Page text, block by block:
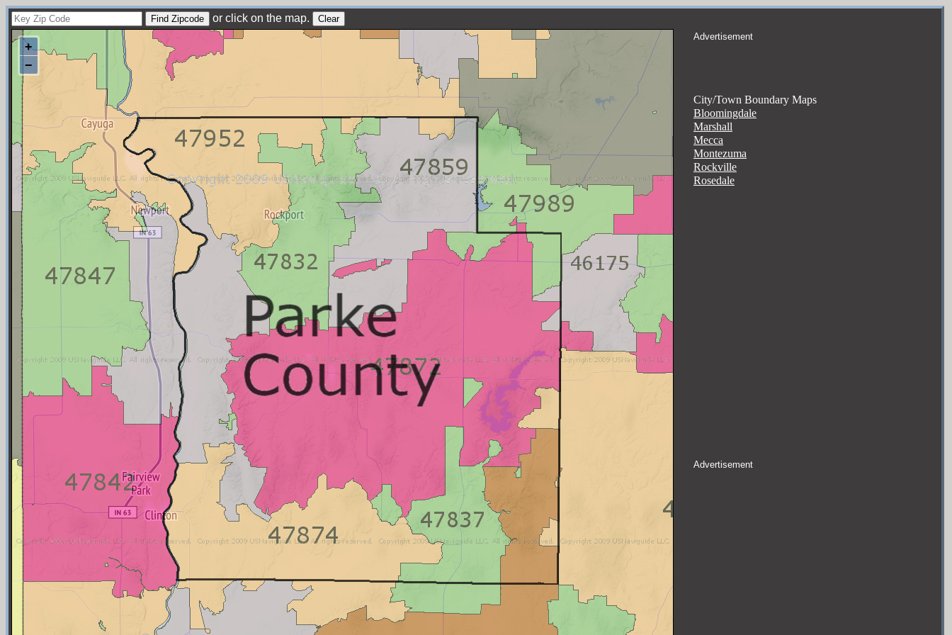
or click on the map.
Advertisement
City/Town Boundary Maps
Bloomingdale
Marshall
Mecca
Montezuma
Rockville
Rosedale
Advertisement
+
−